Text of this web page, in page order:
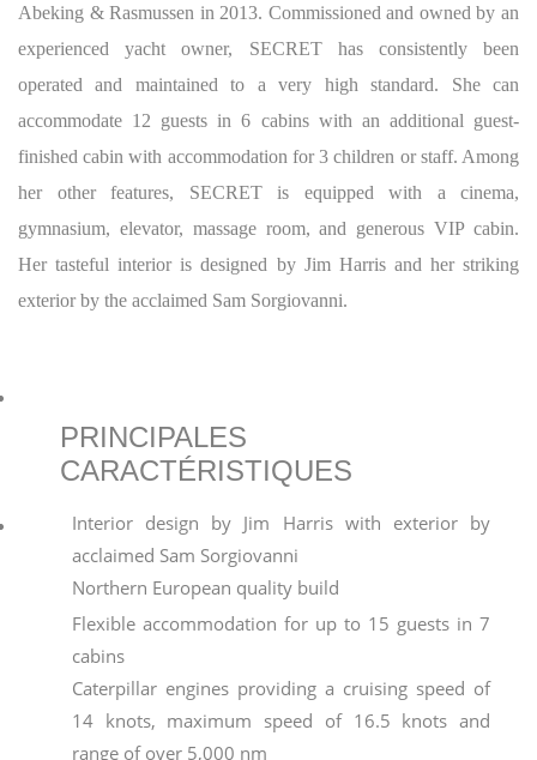
Abeking & Rasmussen in 2013. Commissioned and owned by an
experienced yacht owner, SECRET has consistently been
operated and maintained to a very high standard. She can
accommodate 12 guests in 6 cabins with an additional guest-
finished cabin with accommodation for 3 children or staff. Among
her other features, SECRET is equipped with a cinema,
gymnasium, elevator, massage room, and generous VIP cabin.
Her tasteful interior is designed by Jim Harris and her striking
exterior by the acclaimed Sam Sorgiovanni.
PRINCIPALES
CARACTÉRISTIQUES
Interior design by Jim Harris with exterior by
acclaimed Sam Sorgiovanni
Northern European quality build
Flexible accommodation for up to 15 guests in 7
cabins
Caterpillar engines providing a cruising speed of
14 knots, maximum speed of 16.5 knots and
range of over 5,000 nm